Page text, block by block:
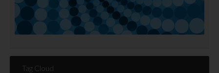
Tag Cloud